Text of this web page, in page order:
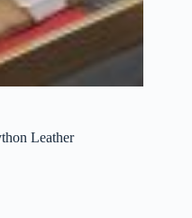
Leather